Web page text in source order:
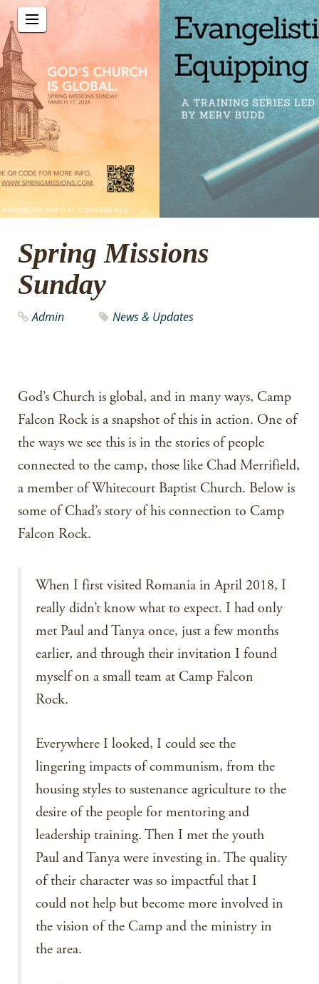
Spring Missions
Sunday
Admin News & Updates
God’s Church is global, and in many ways, Camp
Falcon Rock is a snapshot of this in action. One of
the ways we see this is in the stories of people
connected to the camp, those like Chad Merrifield,
a member of Whitecourt Baptist Church. Below is
some of Chad’s story of his connection to Camp
Falcon Rock.
When I first visited Romania in April 2018, I
really didn’t know what to expect. I had only
met Paul and Tanya once, just a few months
earlier, and through their invitation I found
myself on a small team at Camp Falcon
Rock.
Everywhere I looked, I could see the
lingering impacts of communism, from the
housing styles to sustenance agriculture to the
desire of the people for mentoring and
leadership training. Then I met the youth
Paul and Tanya were investing in. The quality
of their character was so impactful that I
could not help but become more involved in
the vision of the Camp and the ministry in
the area.